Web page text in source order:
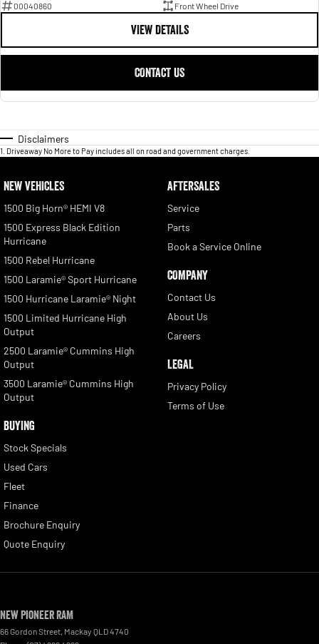
00040860
Front Wheel Drive
VIEW DETAILS
CONTACT US
Disclaimers
1 Driveaway No More to Pay includes all on road and government charges.
NEW VEHICLES
1500 Big Horn® HEMI V8
1500 Express Black Edition
Hurricane
1500 Rebel Hurricane
1500 Laramie® Sport Hurricane
1500 Hurricane Laramie® Night
1500 Limited Hurricane High
Output
2500 Laramie® Cummins High
Output
3500 Laramie® Cummins High
Output
BUYING
Stock Specials
Used Cars
Fleet
Finance
Brochure Enquiry
Quote Enquiry
AFTERSALES
Service
Parts
Book a Service Online
COMPANY
Contact Us
About Us
Careers
LEGAL
Privacy Policy
Terms of Use
New Pioneer RAM
66 Gordon Street, Mackay QLD4740